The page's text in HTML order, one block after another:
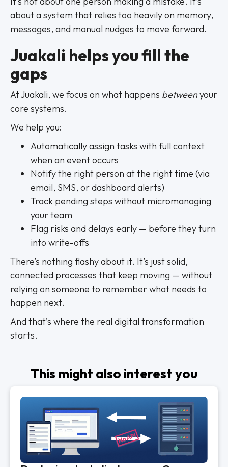
about a system that relies too heavily on memory,
messages, and manual nudges to move forward.
Juakali helps you fill the
gaps
At Juakali, we focus on what happens betweenyour
core systems.
We help you:
Automatically assign tasks with full context
when an event occurs
Notify the right person at the right time (via
email, SMS, or dashboard alerts)
Track pending steps without micromanaging
your team
Flag risks and delays early — before they turn
into write-offs
There’s nothing flashy about it. It’s just solid,
connected processes that keep moving — without
relying on someone to remember what needs to
happen next.
And that’s where the real digital transformation
starts.
This might also interest you